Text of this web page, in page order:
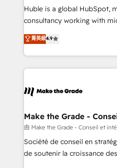
ensure revenue growth on a daily
challenge; our passionate
www.brightdigital.com
Huble is a global HubSpot,
consultancy working with
businesses. We go beyond implementation, shaping the
strategy, processes, and
genuine growth engine. Named HubSpot's Global Partner of
the Year in 2024,
ecosystem, Huble has built
offices and consulting
Germany, France, Belgium,
Certified compliant with ISO/
9001:2015 across all seven
菁英級4.9
Make the Grade -
由 Make the Grade - Conseil et
Société de conseil en
de soutenir la croissance